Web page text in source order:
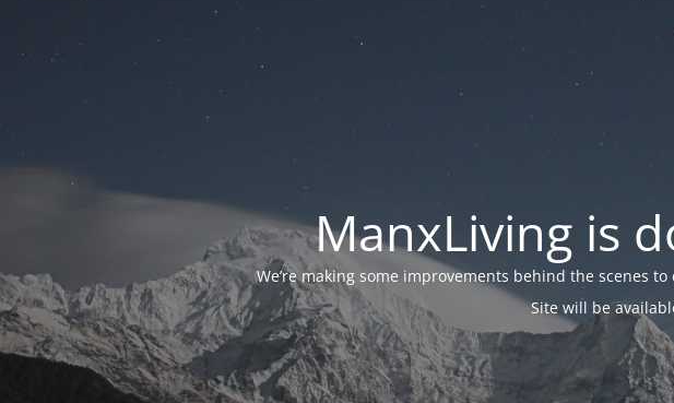
ManxLiving is
We’re making some improvements behind the scenes
Site will be